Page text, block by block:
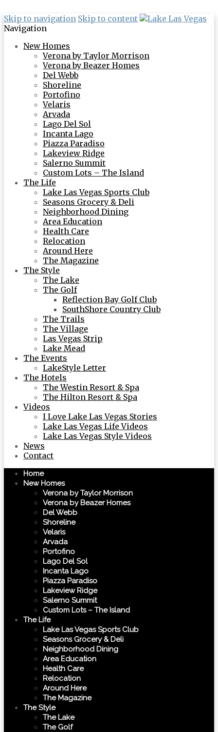
Skip to navigation Skip to content
Navigation
New Homes
Verona by Taylor Morrison
Verona by Beazer Homes
Del Webb
Shoreline
Portofino
Velaris
Arvada
Lago Del Sol
Incanta Lago
Piazza Paradiso
Lakeview Ridge
Salerno Summit
Custom Lots – The Island
The Life
Lake Las Vegas Sports Club
Seasons Grocery & Deli
Neighborhood Dining
Area Education
Health Care
Relocation
Around Here
The Magazine
The Style
The Lake
The Golf
Reflection Bay Golf Club
SouthShore Country Club
The Trails
The Village
Las Vegas Strip
Lake Mead
The Events
LakeStyle Letter
The Hotels
The Westin Resort & Spa
The Hilton Resort & Spa
Videos
I Love Lake Las Vegas Stories
Lake Las Vegas Life Videos
Lake Las Vegas Style Videos
News
Contact
Home
New Homes
Verona by Taylor Morrison
Verona by Beazer Homes
Del Webb
Shoreline
Velaris
Arvada
Portofino
Lago Del Sol
Incanta Lago
Piazza Paradiso
Lakeview Ridge
Salerno Summit
Custom Lots – The Island
The Life
Lake Las Vegas Sports Club
Seasons Grocery & Deli
Neighborhood Dining
Area Education
Health Care
Relocation
Around Here
The Magazine
The Style
The Lake
The Golf